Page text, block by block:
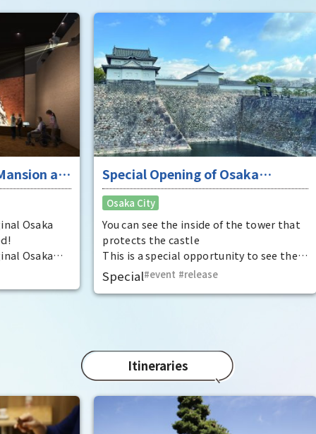
at
by
Special Opening of Osaka
Castle's Yagura Tower - An
exceptional historical experience
at the "base for interception"
Osaka City
You can see the inside of the tower that
protects the castle
This is a special opportunity to see the
interiors of the important cultural
properties Tamon Yagura, Senkan
Yagura, and Inui Yagura, which are
event​ ​ release
It is
that
was
in
the
Itineraries